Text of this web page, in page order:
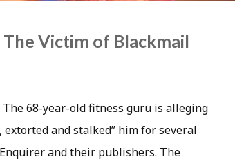
The Victim of Blackmail
68-year-old fitness guru is alleging
and stalked” him for several
and their publishers. The